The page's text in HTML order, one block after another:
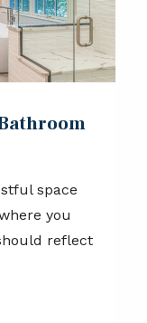
space
you
reflect